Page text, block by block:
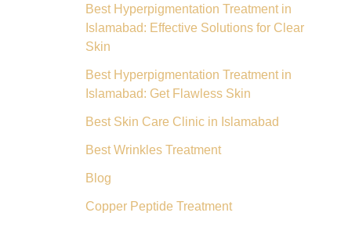
Best Hyperpigmentation Treatment in
Islamabad: Effective Solutions for Clear
Skin
Best Hyperpigmentation Treatment in
Islamabad: Get Flawless Skin
Best Skin Care Clinic in Islamabad
Best Wrinkles Treatment
Blog
Copper Peptide Treatment